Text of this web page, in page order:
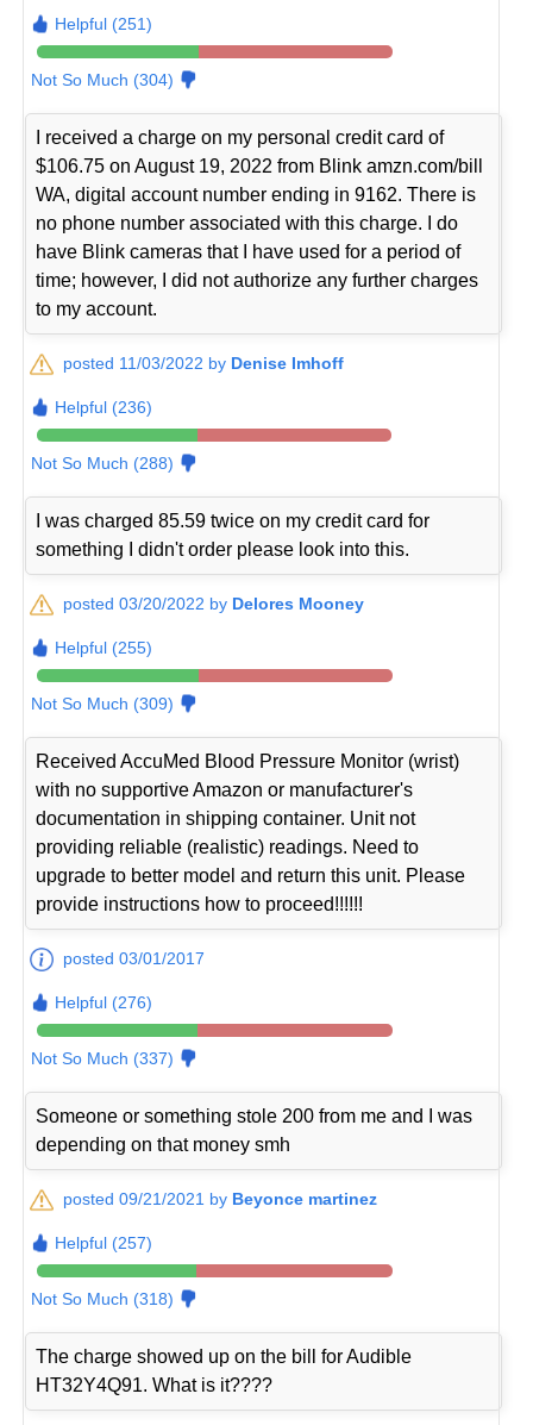
Helpful (251)
Not So Much (304)
I received a charge on my personal credit card of
$106.75 on August 19, 2022 from Blink amzn.com/bill
WA, digital account number ending in 9162. There is
no phone number associated with this charge. I do
have Blink cameras that I have used for a period of
time; however, I did not authorize any further charges
to my account.
posted 11/03/2022 by Denise Imhoff
Helpful (236)
Not So Much (288)
I was charged 85.59 twice on my credit card for
something I didn't order please look into this.
posted 03/20/2022 by Delores Mooney
Helpful (255)
Not So Much (309)
Received AccuMed Blood Pressure Monitor (wrist)
with no supportive Amazon or manufacturer's
documentation in shipping container. Unit not
providing reliable (realistic) readings. Need to
upgrade to better model and return this unit. Please
provide instructions how to proceed!!!!!!
posted 03/01/2017
Helpful (276)
Not So Much (337)
Someone or something stole 200 from me and I was
depending on that money smh
posted 09/21/2021 by Beyonce martinez
Helpful (257)
Not So Much (318)
The charge showed up on the bill for Audible
HT32Y4Q91. What is it????